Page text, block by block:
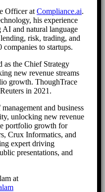
Officer at Compliance.ai.
his experience
and natural language
risk, trading, and
to startups.
as the Chief Strategy
new revenue streams
growth. ThoughTrace
in 2021.
and business
unlocking new revenue
portfolio growth for
Crux Informatics, and
expert driving
presentations, and
at